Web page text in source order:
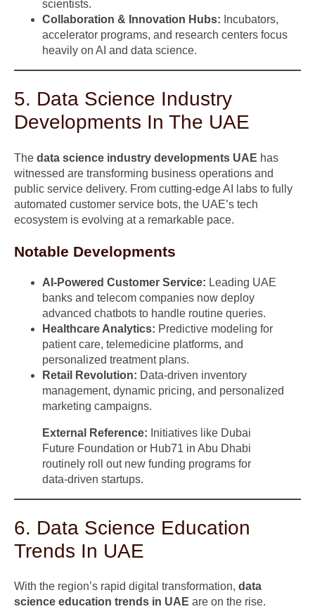
scientists.
Collaboration & Innovation Hubs: Incubators,
accelerator programs, and research centers focus
heavily on AI and data science.
5. Data Science Industry
Developments In The UAE
The data science industry developments UAE has
witnessed are transforming business operations and
public service delivery. From cutting-edge AI labs to fully
automated customer service bots, the UAE’s tech
ecosystem is evolving at a remarkable pace.
Notable Developments
AI-Powered Customer Service: Leading UAE
banks and telecom companies now deploy
advanced chatbots to handle routine queries.
Healthcare Analytics: Predictive modeling for
patient care, telemedicine platforms, and
personalized treatment plans.
Retail Revolution: Data-driven inventory
management, dynamic pricing, and personalized
marketing campaigns.
External Reference: Initiatives like Dubai
Future Foundation or Hub71 in Abu Dhabi
routinely roll out new funding programs for
data-driven startups.
6. Data Science Education
Trends In UAE
With the region’s rapid digital transformation, data
science education trends in UAE are on the rise.